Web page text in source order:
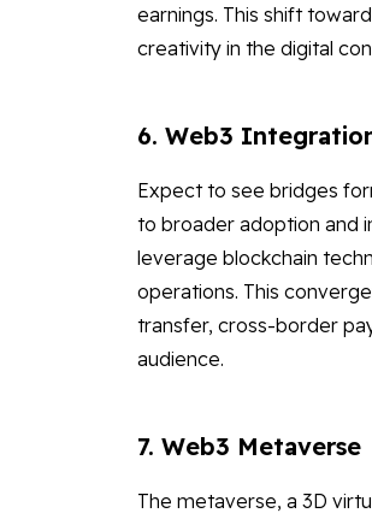
earnings. This shift
creativity in the digital
6. Web3
Expect to see bridges
to broader adoption and
leverage blockchain
operations. This
transfer, cross-border
audience.
7. Web3 Metaverse
The metaverse, a 3D